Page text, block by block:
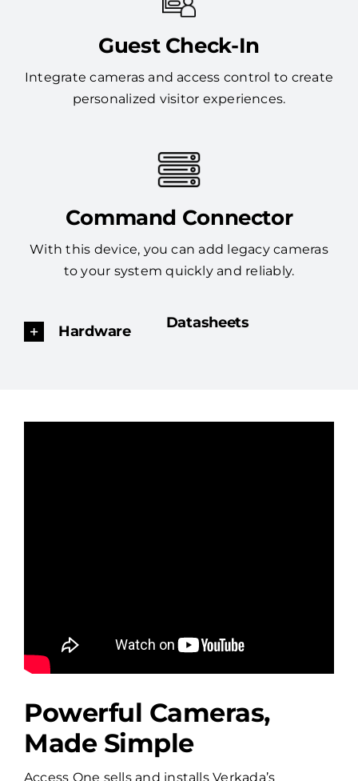
Guest Check-In
Integrate cameras and access control to create
personalized visitor experiences.
Command Connector
With this device, you can add legacy cameras
to your system quickly and reliably.
Hardware Datasheets
Powerful Cameras,
Made Simple
Access One sells and installs Verkada’s